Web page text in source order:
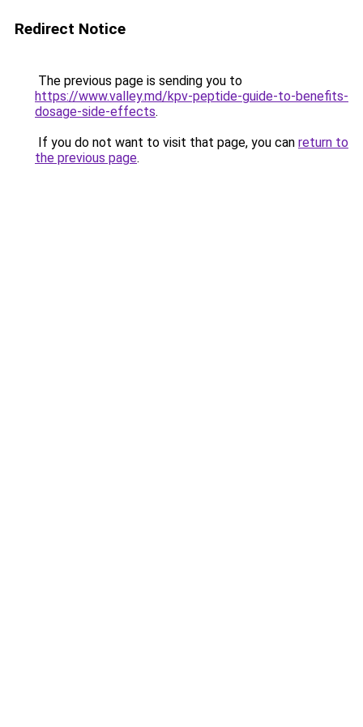
Redirect Notice
The previous page is sending you to
https://www.valley.md/kpv-peptide-guide-to-benefits-
dosage-side-effects.
If you do not want to visit that page, you can return to
the previous page.